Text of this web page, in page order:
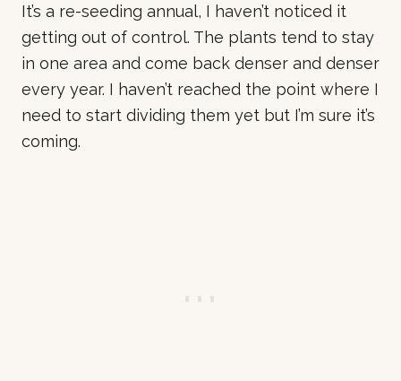
It’s a re-seeding annual, I haven’t noticed it
getting out of control. The plants tend to stay
in one area and come back denser and denser
every year. I haven’t reached the point where I
need to start dividing them yet but I’m sure it’s
coming.